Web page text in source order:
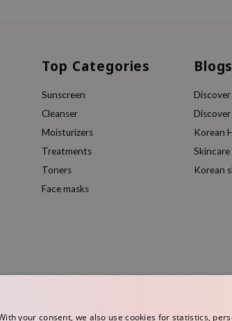
Top Categories
Sunscreen
Cleanser
Moisturizers
Treatments
Toners
Face masks
Blogs
Korean
Korean
your consent, we also use cookies for statistics,